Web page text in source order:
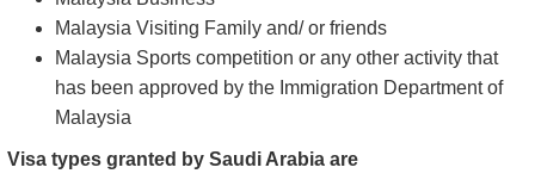
Malaysia Visiting Family and/ or friends
Malaysia Sports competition or any other activity that
has been approved by the Immigration Department of
Malaysia
Visa types granted by Saudi Arabia are